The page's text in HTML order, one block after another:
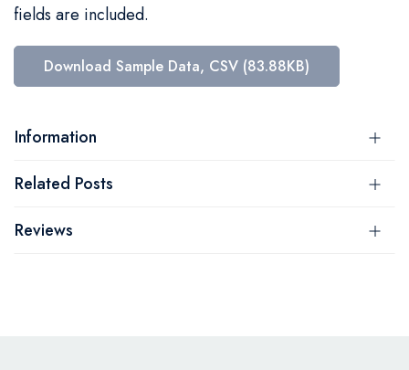
fields are included.
Download Sample Data, CSV (83.88KB)
Information
Related Posts
Reviews